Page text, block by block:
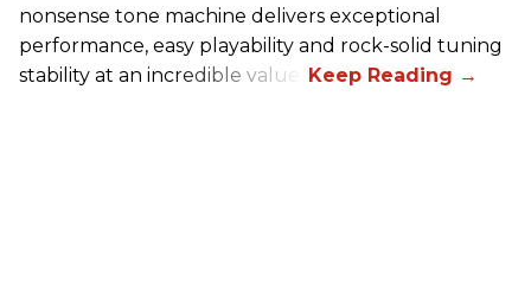
nonsense tone machine delivers exceptional
performance, easy playability and rock-solid tuning
stability at an incredible value.